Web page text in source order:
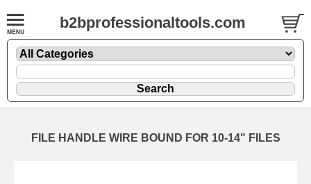
b2bprofessionaltools.com
FILE HANDLE WIRE BOUND FOR 10-14" FILES